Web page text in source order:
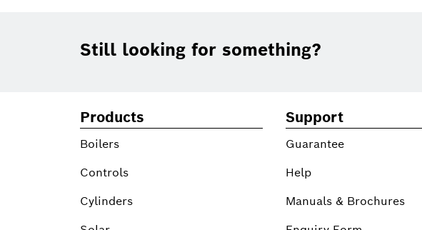
Still looking for something?
Products
Boilers
Controls
Cylinders
Support
Guarantee
Help
Manuals & Brochures